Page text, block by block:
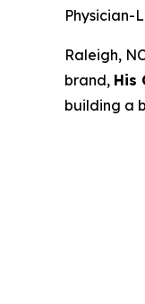
Physician-
Raleigh,
brand, His
building a